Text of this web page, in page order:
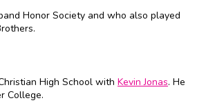
Honor Society and who also played
High School with Kevin Jonas. He
College.